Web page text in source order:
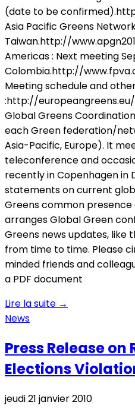
(date to be
Asia Pacific Greens
Taiwan.http://
Americas : Next meeting
Colombia.http://
Meeting schedule and
:http://
Global Greens
each Green federation/
Asia-Pacific, Europe). It
teleconference and
recently in Copenhagen in
statements on current
Greens common
arranges Global Green
Greens news updates, like
from time to time. Please
minded friends and
a PDF document
Lire la suite →
News
Press Release
Elections
jeudi 21 janvier 2010